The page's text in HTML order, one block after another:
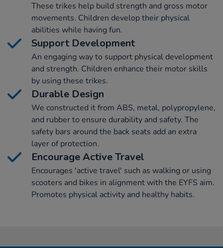
These trikes help build strength and gross motor
movements. Children develop their physical
abilities while having fun.
Support Development
An engaging way to support physical development
and strength. Children enhance their motor skills
by using these trikes.
Durable Design
We constructed it from ABS, metal, polypropylene,
and rubber to ensure durability and safety. The
safety bars around the back seats add an extra
layer of protection.
Encourage Active Travel
Encourages 'active travel' such as walking or using
scooters and bikes in alignment with the EYFS aim.
Promotes physical activity and healthy habits.